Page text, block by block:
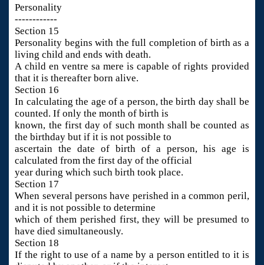
Personality
------------
Section 15
Personality begins with the full completion of birth as a
living child and ends with death.
A child en ventre sa mere is capable of rights provided
that it is thereafter born alive.
Section 16
In calculating the age of a person, the birth day shall be
counted. If only the month of birth is
known, the first day of such month shall be counted as
the birthday but if it is not possible to
ascertain the date of birth of a person, his age is
calculated from the first day of the official
year during which such birth took place.
Section 17
When several persons have perished in a common peril,
and it is not possible to determine
which of them perished first, they will be presumed to
have died simultaneously.
Section 18
If the right to use of a name by a person entitled to it is